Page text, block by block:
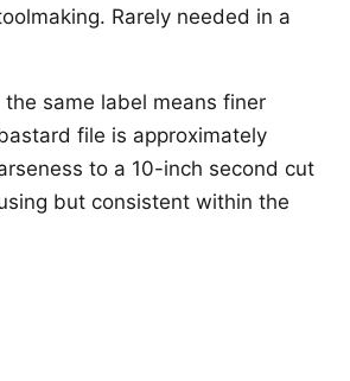
Rarely needed in a
same label means finer
file is approximately
to a 10-inch second cut
but consistent within the